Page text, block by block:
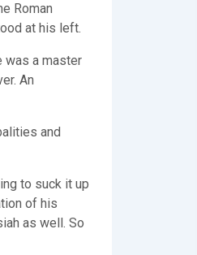
Roman
at his left.
was a master
An
and
to suck it up
of his
as well. So